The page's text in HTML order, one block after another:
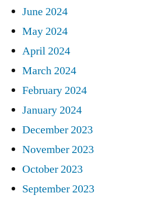
June 2024
May 2024
April 2024
March 2024
February 2024
January 2024
December 2023
November 2023
October 2023
September 2023